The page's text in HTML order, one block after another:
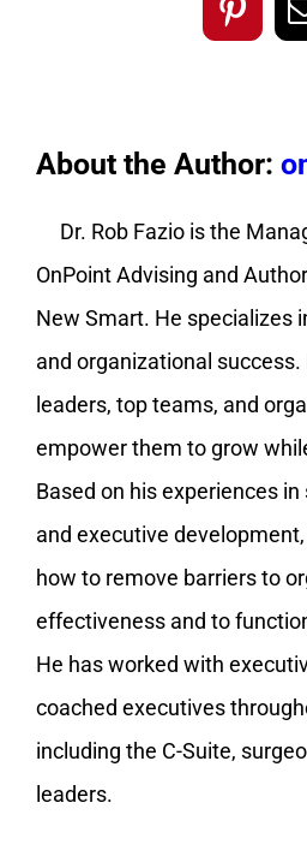
About the Author:
Dr. Rob Fazio is the
OnPoint Advising and
New Smart. He specializes
and organizational
leaders, top teams, and
empower them to grow
Based on his experiences
and executive
how to remove barriers to
effectiveness and to
He has worked with
coached executives
including the C-Suite,
leaders.